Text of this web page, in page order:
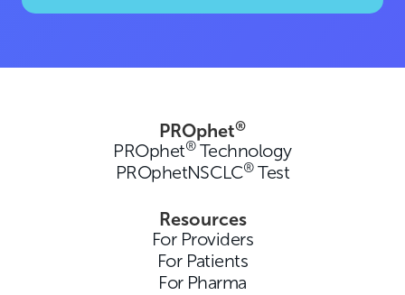
PROphet®
PROphet®Technology
PROphetNSCLC®Test
Resources
For Providers
For Patients
For Pharma